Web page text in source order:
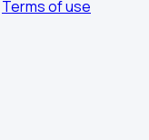
Terms of use